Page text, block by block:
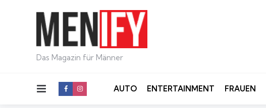
Das Magazin für Männer
Menu AUTO ENTERTAINMENT FRAUEN